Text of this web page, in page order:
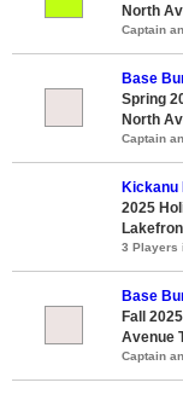
North
Captain
Base
Spring
North
Captain
Kickanu
2025
3 Players
Base
Fall
Avenue
Captain